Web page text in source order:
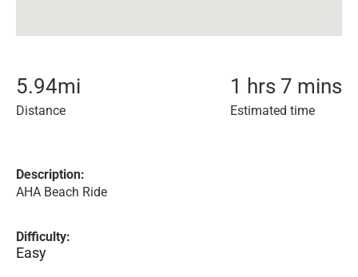
5.94mi
Distance
1 hrs 7 mins
Estimated time
Description:
AHA Beach Ride
Difficulty:
Easy